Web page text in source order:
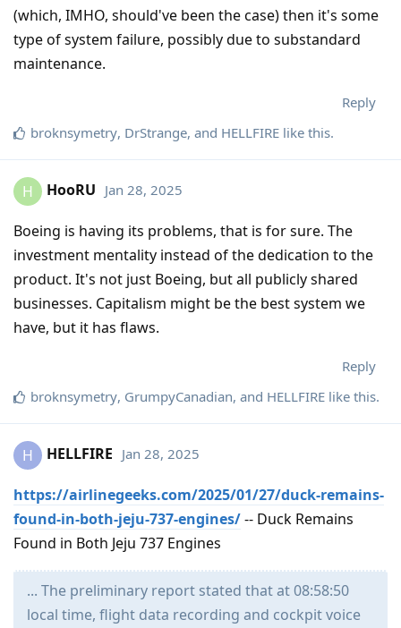
(which, IMHO, should've been the case) then it's some
type of system failure, possibly due to substandard
maintenance.
Reply
broknsymetry, DrStrange, and HELLFIRE like this.
H HooRU Jan 28, 2025
Boeing is having its problems, that is for sure. The
investment mentality instead of the dedication to the
product. It's not just Boeing, but all publicly shared
businesses. Capitalism might be the best system we
have, but it has flaws.
Reply
broknsymetry, GrumpyCanadian, and HELLFIRE like this.
H HELLFIRE Jan 28, 2025
https://airlinegeeks.com/2025/01/27/duck-remains-
found-in-both-jeju-737-engines/-- Duck Remains
Found in Both Jeju 737 Engines
... The preliminary report stated that at 08:58:50
local time, flight data recording and cockpit voice